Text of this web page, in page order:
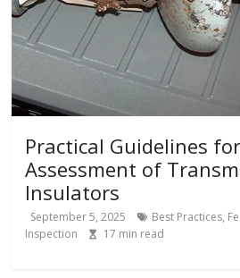
Practical Guidelines
Assessment of
Insulators
September 5, 2025 Best Practices,
Inspection
17 min read